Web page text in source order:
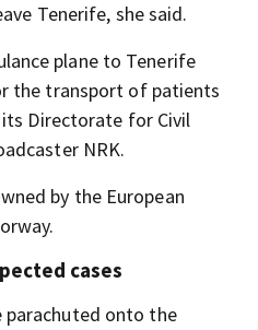
Tenerife, she said.
plane to Tenerife
the transport of patients
Directorate for Civil
NRK.
by the European
cases
parachuted onto the